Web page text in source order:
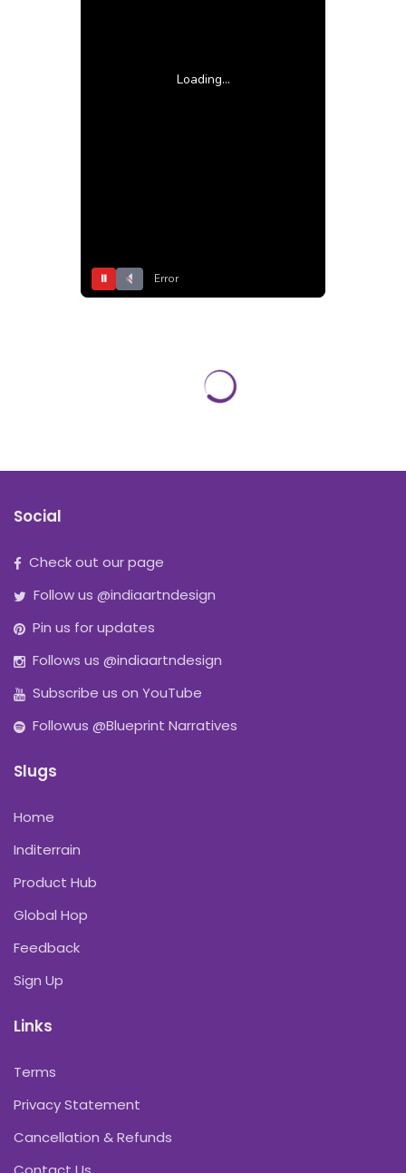
Loading...
⏸ Error
Social
Check out our page
Follow us @indiaartndesign
Pin us for updates
Follows us @indiaartndesign
Subscribe us on YouTube
Followus @Blueprint Narratives
Slugs
Home
Inditerrain
Product Hub
Global Hop
Feedback
Sign Up
Links
Terms
Privacy Statement
Cancellation & Refunds